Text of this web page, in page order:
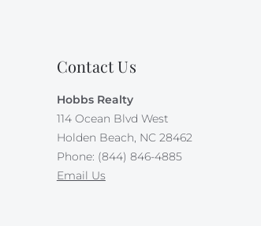
Contact Us
Hobbs Realty
114 Ocean Blvd West
Holden Beach, NC 28462
Phone: (844) 846-4885
Email Us